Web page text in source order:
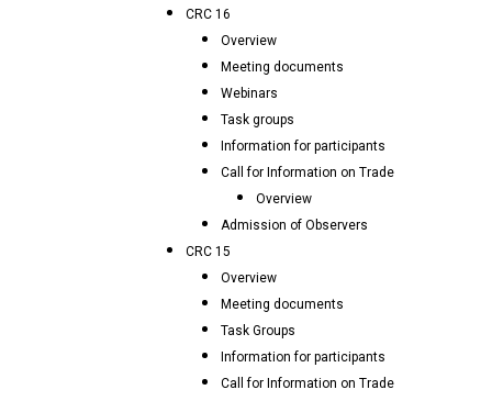
CRC 16
Overview
Meeting documents
Webinars
Task groups
Information for participants
Call for Information on Trade
Overview
Admission of Observers
CRC 15
Overview
Meeting documents
Task Groups
Information for participants
Call for Information on Trade